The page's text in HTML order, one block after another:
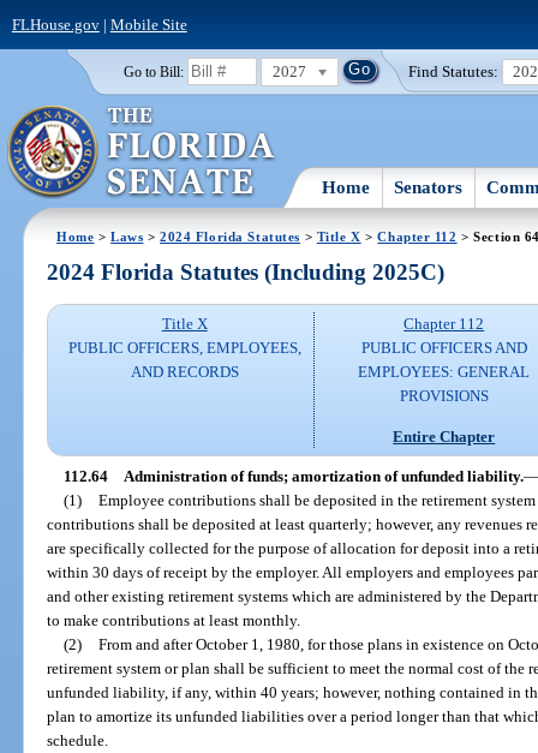
FLHouse.gov| Mobile Site
Go to Bill: 2027 Find Statutes:
Home Senators
Home >Laws >2024 Florida Statutes > Title X >Chapter 112 > Section
2024 Florida Statutes (Including 2025C)
Title X
PUBLIC OFFICERS, EMPLOYEES,
AND RECORDS
Chapter 112
PUBLIC OFFICERS AND
EMPLOYEES: GENERAL
PROVISIONS
Entire Chapter
112.64 Administration of funds; amortization of unfunded liability.—
(1) Employee contributions shall be deposited in the retirement
contributions shall be deposited at least quarterly; however, any revenues
are specifically collected for the purpose of allocation for deposit into a
within 30 days of receipt by the employer. All employers and employees
and other existing retirement systems which are administered by the
to make contributions at least monthly.
(2) From and after October 1, 1980, for those plans in existence on
retirement system or plan shall be sufficient to meet the normal cost of the
unfunded liability, if any, within 40 years; however, nothing contained in
plan to amortize its unfunded liabilities over a period longer than that
schedule.